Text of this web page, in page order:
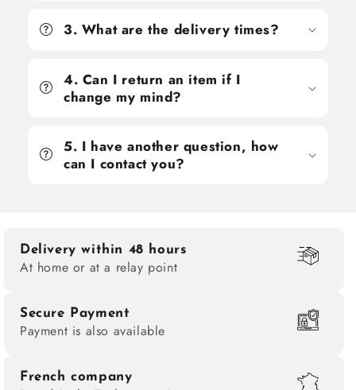
3. What are the delivery times?
4. Can I return an item if I
change my mind?
5. I have another question, how
can I contact you?
Delivery within 48 hours
At home or at a relay point
Secure Payment
Payment is also available
French company